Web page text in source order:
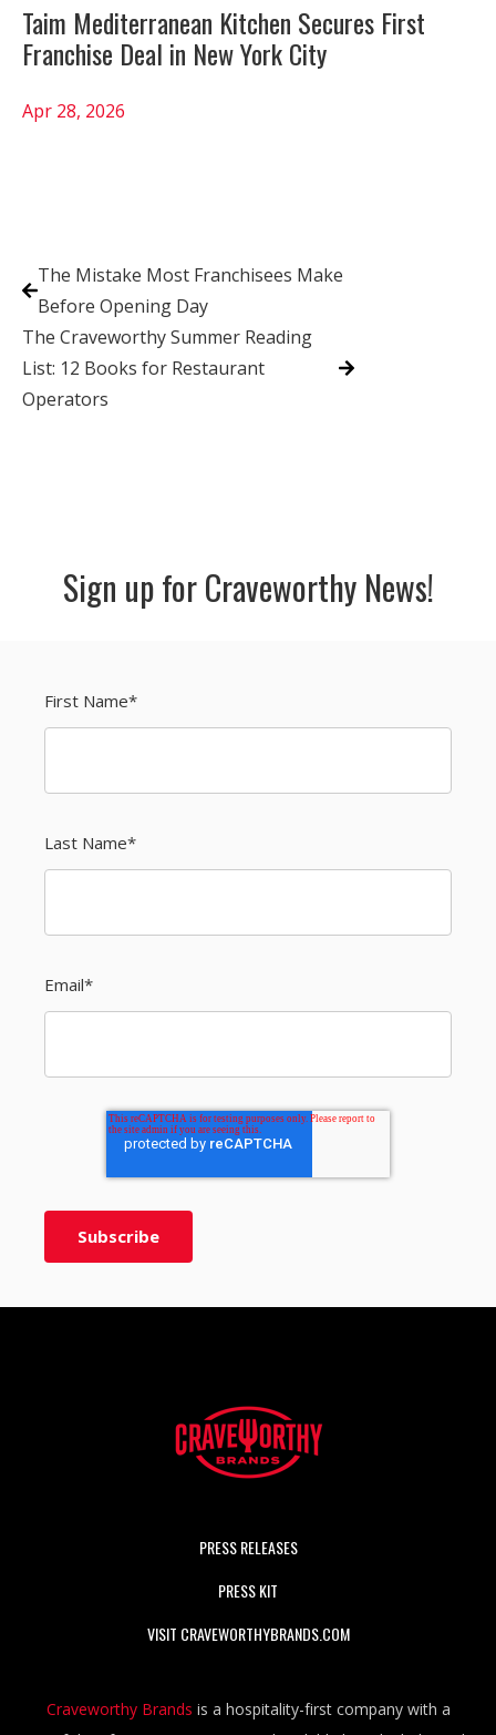
Taim Mediterranean Kitchen Secures First
Franchise Deal in New York City
Apr 28, 2026
The Mistake Most Franchisees Make
Before Opening Day
The Craveworthy Summer Reading
List: 12 Books for Restaurant
Operators
Sign up for Craveworthy News!
First Name*
Last Name*
Email*
PRESS RELEASES
PRESS KIT
VISIT CRAVEWORTHYBRANDS.COM
Craveworthy Brands is a hospitality-first company with a